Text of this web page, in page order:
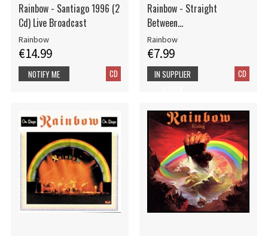
Rainbow - Santiago 1996 (2
Cd) Live Broadcast
Rainbow
€14.99
CD
NOTIFY ME
Rainbow - Straight
Between...
Rainbow
€7.99
CD
IN SUPPLIER